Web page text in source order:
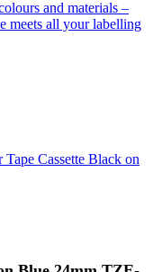
and materials –
meets all your labelling
Cassette Black on